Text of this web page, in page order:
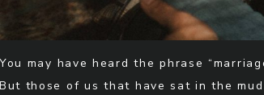
You may have heard the phrase
But those of us that have sat in the